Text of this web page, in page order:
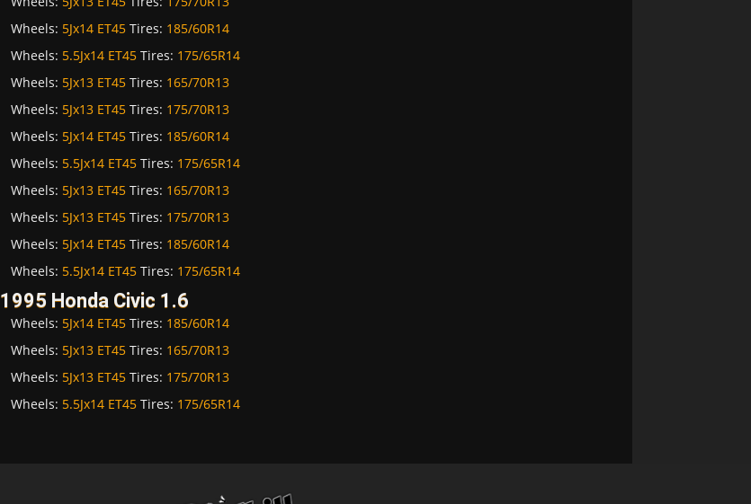
Wheels: 5Jx14 ET45Tires: 185/60R14
Wheels: 5.5Jx14 ET45Tires: 175/65R14
Wheels: 5Jx13 ET45Tires: 165/70R13
Wheels: 5Jx13 ET45Tires: 175/70R13
Wheels: 5Jx14 ET45Tires: 185/60R14
Wheels: 5.5Jx14 ET45Tires: 175/65R14
Wheels: 5Jx13 ET45Tires: 165/70R13
Wheels: 5Jx13 ET45Tires: 175/70R13
Wheels: 5Jx14 ET45Tires: 185/60R14
Wheels: 5.5Jx14 ET45Tires: 175/65R14
1995 Honda Civic 1.6
Wheels: 5Jx14 ET45Tires: 185/60R14
Wheels: 5Jx13 ET45Tires: 165/70R13
Wheels: 5Jx13 ET45Tires: 175/70R13
Wheels: 5.5Jx14 ET45Tires: 175/65R14